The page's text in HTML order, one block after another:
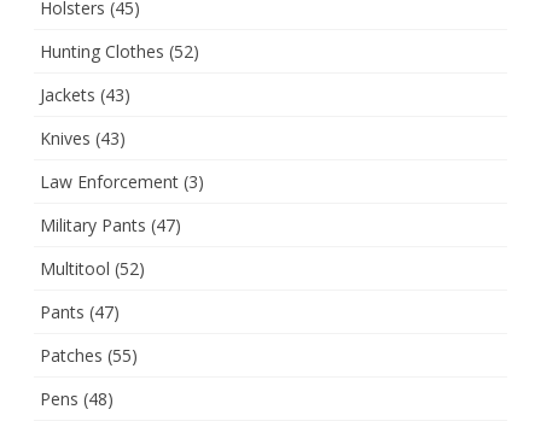
Holsters (45)
Hunting Clothes (52)
Jackets (43)
Knives (43)
Law Enforcement (3)
Military Pants (47)
Multitool (52)
Pants (47)
Patches (55)
Pens (48)